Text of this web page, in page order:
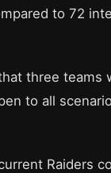
to 72
three
to all
Raiders